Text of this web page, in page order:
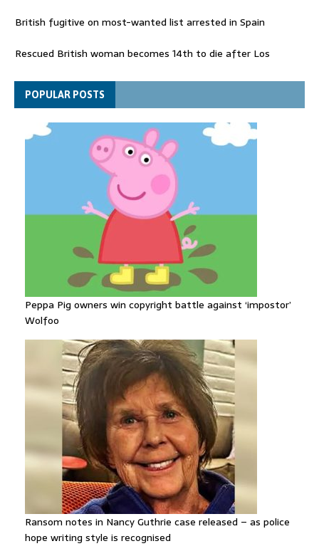
British fugitive on most-wanted list arrested in Spain
Rescued British woman becomes 14th to die after Los
Explosive drone 'serious attack' on Germany - as reports claim
jet was carrying ammunition
POPULAR POSTS
Peppa Pig owners win copyright battle against ‘impostor’
Wolfoo
Ransom notes in Nancy Guthrie case released – as police
hope writing style is recognised